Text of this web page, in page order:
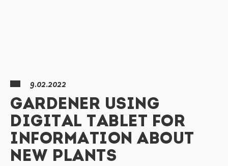
9.02.2022
GARDENER USING
DIGITAL TABLET FOR
INFORMATION ABOUT
NEW PLANTS